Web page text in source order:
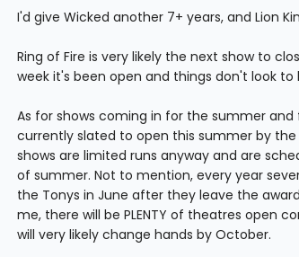
I'd give Wicked another 7+ years, and Lion
Ring of Fire is very likely the next show to
week it's been open and things don't look to
As for shows coming in for the summer
currently slated to open this summer by
shows are limited runs anyway and are
of summer. Not to mention, every year
the Tonys in June after they leave the
me, there will be PLENTY of theatres open
will very likely change hands by October.